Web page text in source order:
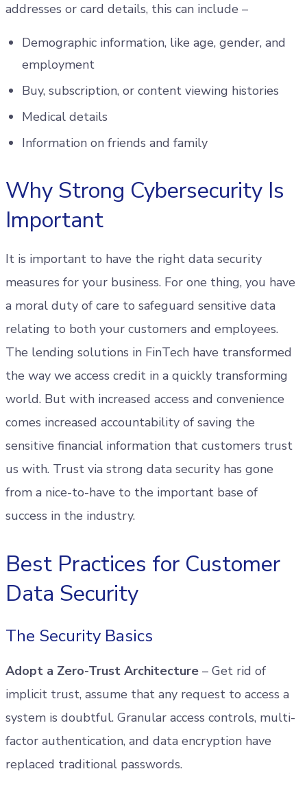
addresses or card details, this can include –
Demographic information, like age, gender, and
employment
Buy, subscription, or content viewing histories
Medical details
Information on friends and family
Why Strong Cybersecurity Is
Important
It is important to have the right data security
measures for your business. For one thing, you have
a moral duty of care to safeguard sensitive data
relating to both your customers and employees.
The lending solutions in FinTech have transformed
the way we access credit in a quickly transforming
world. But with increased access and convenience
comes increased accountability of saving the
sensitive financial information that customers trust
us with. Trust via strong data security has gone
from a nice-to-have to the important base of
success in the industry.
Best Practices for Customer
Data Security
The Security Basics
Adopt a Zero-Trust Architecture – Get rid of
implicit trust, assume that any request to access a
system is doubtful. Granular access controls, multi-
factor authentication, and data encryption have
replaced traditional passwords.